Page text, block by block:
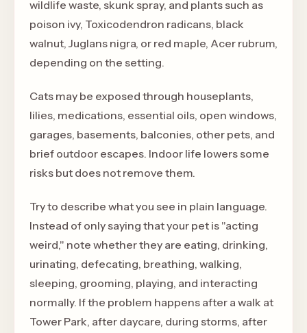
wildlife waste, skunk spray, and plants such as
poison ivy, Toxicodendron radicans, black
walnut, Juglans nigra, or red maple, Acer rubrum,
depending on the setting.
Cats may be exposed through houseplants,
lilies, medications, essential oils, open windows,
garages, basements, balconies, other pets, and
brief outdoor escapes. Indoor life lowers some
risks but does not remove them.
Try to describe what you see in plain language.
Instead of only saying that your pet is "acting
weird," note whether they are eating, drinking,
urinating, defecating, breathing, walking,
sleeping, grooming, playing, and interacting
normally. If the problem happens after a walk at
Tower Park, after daycare, during storms, after